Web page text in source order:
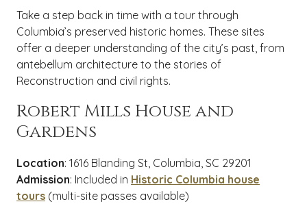
Take a step back in time with a tour through
Columbia’s preserved historic homes. These sites
offer a deeper understanding of the city’s past, from
antebellum architecture to the stories of
Reconstruction and civil rights.
Robert Mills House and
Gardens
Location: 1616 Blanding St, Columbia, SC 29201
Admission: Included in Historic Columbia house
tours (multi-site passes available)